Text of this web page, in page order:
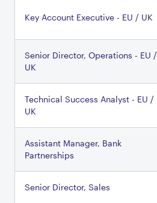
Key Account Executive - EU / UK
Senior Director, Operations - EU /
UK
Technical Success Analyst - EU /
UK
Assistant Manager, Bank
Partnerships
Senior Director, Sales